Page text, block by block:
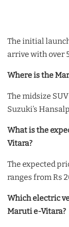
The initial
arrive with over
Where is the
The midsize
Suzuki’s
What is the
Vitara?
The expected
ranges from Rs
Which electric
Maruti e-Vitara?